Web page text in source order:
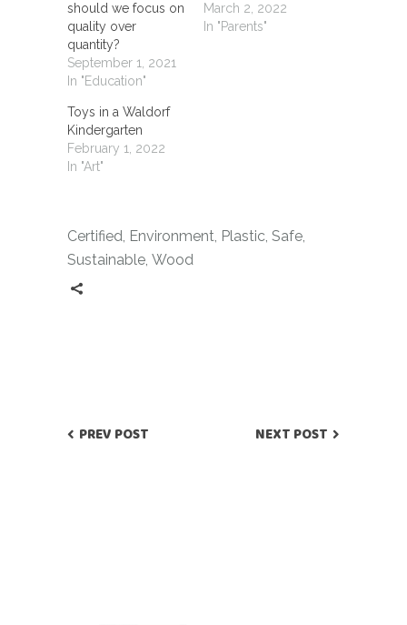
should we focus on
quality over
quantity?
September 1, 2021
In "Education"
March 2, 2022
In "Parents"
Toys in a Waldorf
Kindergarten
February 1, 2022
In "Art"
Certified, Environment, Plastic, Safe,
Sustainable, Wood
PREV POST NEXT POST